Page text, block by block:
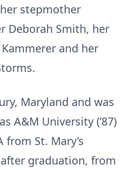
her stepmother
Deborah Smith, her
and her
Maryland and was
A&M University (’87)
St. Mary’s
graduation, from